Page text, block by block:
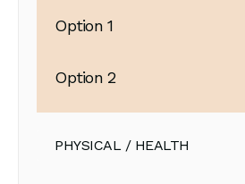
Option 1
Option 2
PHYSICAL / HEALTH